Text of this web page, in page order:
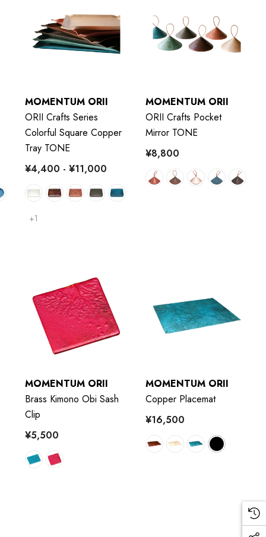
MOMENTUM ORII
ORII Crafts Series
Colorful Square Copper
Tray TONE
¥4,400 - ¥11,000
+1
MOMENTUM ORII
ORII Crafts Pocket
Mirror TONE
¥8,800
MOMENTUM ORII
Brass Kimono Obi Sash
Clip
¥5,500
MOMENTUM ORII
Copper Placemat
¥16,500